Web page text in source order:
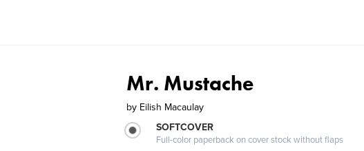
Mr. Mustache
by Eilish Macaulay
SOFTCOVER
Full-color paperback on cover stock without flaps